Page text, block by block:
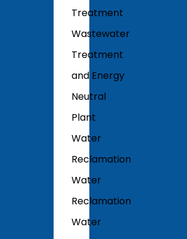
Treatment
Wastewater
Treatment
and Energy
Neutral
Plant
Water
Reclamation
Water
Reclamation
Water